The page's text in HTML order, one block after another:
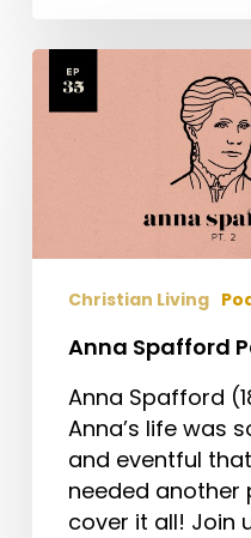
Anna
Spafford
Christian Living
Anna Spafford
Anna Spafford
Anna’s life was
and eventful
needed another
cover it all! Join